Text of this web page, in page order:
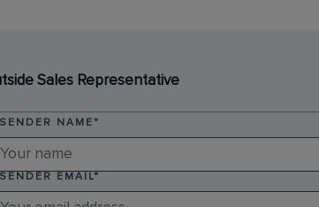
Sales Representative
SENDER NAME *
SENDER EMAIL*